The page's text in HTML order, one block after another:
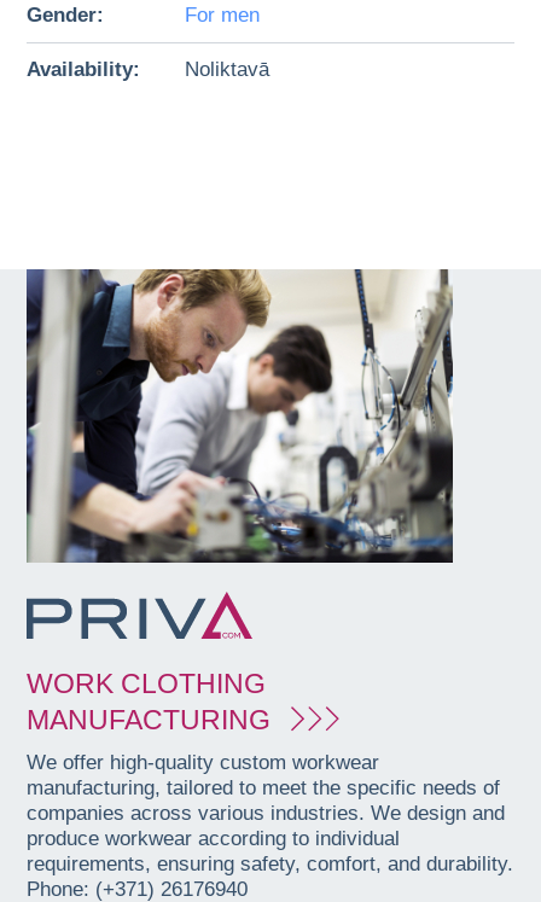
Gender: For men
Availability: Noliktavā
WORK CLOTHING
MANUFACTURING
We offer high-quality custom workwear
manufacturing, tailored to meet the specific needs of
companies across various industries. We design and
produce workwear according to individual
requirements, ensuring safety, comfort, and durability.
Phone: (+371) 26176940